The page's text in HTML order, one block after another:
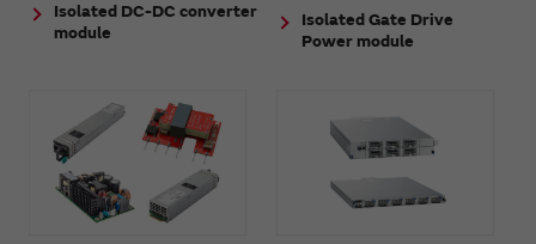
Isolated DC-DC converter
module
Isolated Gate Drive
Power module